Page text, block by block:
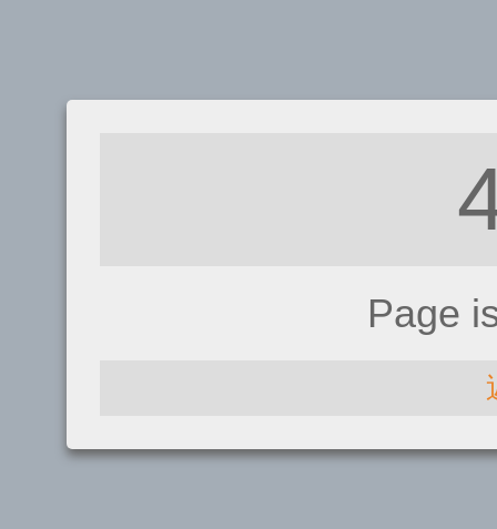
Page